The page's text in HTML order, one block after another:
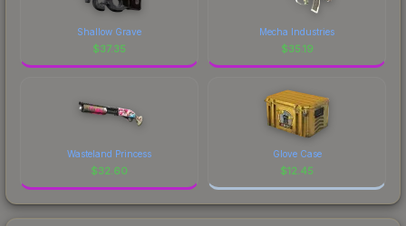
Shallow Grave
$37.35
Mecha Industries
$35.19
Wasteland Princess
$32.60
Glove Case
$12.45